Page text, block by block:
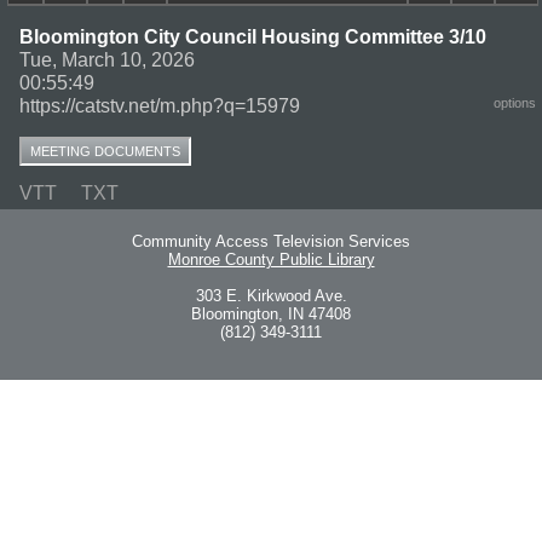
Bloomington City Council Housing Committee 3/10
Tue, March 10, 2026
00:55:49
https://catstv.net/m.php?q=15979
options
MEETING DOCUMENTS
VTT TXT
Community Access Television Services
Monroe County Public Library
303 E. Kirkwood Ave.
Bloomington, IN 47408
(812) 349-3111